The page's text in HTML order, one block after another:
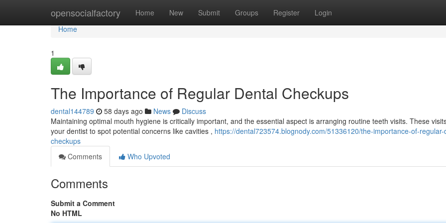
opensocialfactory Home New Submit Groups Register Login
Home
Home
1
The Importance of Regular Dental Checkups
dental144789 58 days ago News
Discuss
Maintaining optimal mouth hygiene is critically important, and the essential aspect is arranging routine teeth visits. These
your dentist to spot potential concerns like cavities , https://dental723574.blognody.com/51336120/the-importance-of-
checkups
Comments
Who Upvoted
Comments
Submit a Comment
No HTML